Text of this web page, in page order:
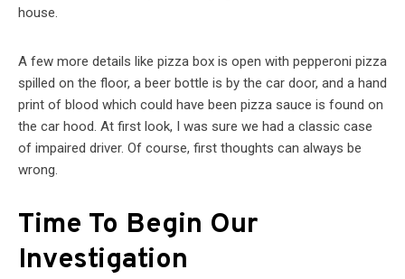
house.
A few more details like pizza box is open with pepperoni pizza
spilled on the floor, a beer bottle is by the car door, and a hand
print of blood which could have been pizza sauce is found on
the car hood. At first look, I was sure we had a classic case
of impaired driver. Of course, first thoughts can always be
wrong.
Time To Begin Our
Investigation